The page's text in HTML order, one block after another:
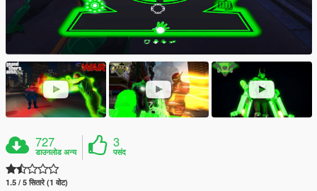
727
डाउनलोड अन्य
3
पसंद
1.5 / 5 सितारे (1 वोट)